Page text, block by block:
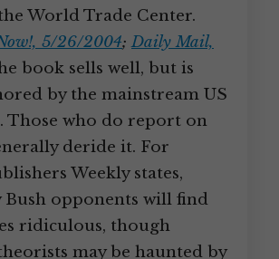
World Trade Center.
5/26/2004;Daily Mail,
book sells well, but is
by the mainstream US
Those who do report on
deride it. For
Weekly states,
Bush opponents will find
ridiculous, though
may be haunted by